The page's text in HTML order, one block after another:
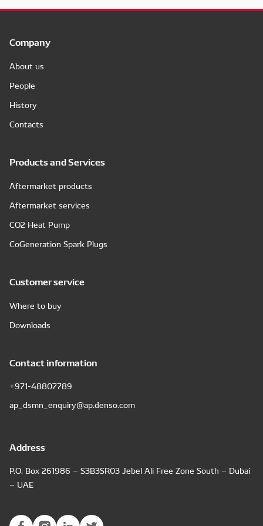
Company
About us
People
History
Contacts
Products and Services
Aftermarket products
Aftermarket services
CO2 Heat Pump
CoGeneration Spark Plugs
Customer service
Where to buy
Downloads
Contact information
+971-48807789
ap_dsmn_enquiry@ap.denso.com
Address
P.O. Box 261986 – S3B3SR03 Jebel Ali Free Zone South – Dubai
– UAE